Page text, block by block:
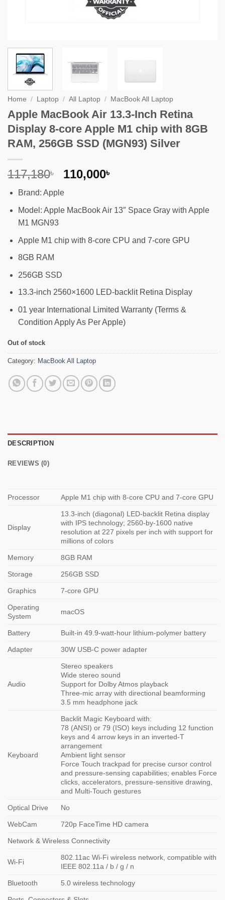
Home / Laptop / All Laptop / MacBook All Laptop
Apple MacBook Air 13.3-Inch Retina
Display 8-core Apple M1 chip with 8GB
RAM, 256GB SSD (MGN93) Silver
117,180৳
Original
was:
117,180৳ .
110,000৳
110,000৳ .
Brand: Apple
Model: Apple MacBook Air 13″ Space Gray with Apple
M1 MGN93
Apple M1 chip with 8-core CPU and 7-core GPU
8GB RAM
256GB SSD
13.3-inch 2560×1600 LED-backlit Retina Display
01 year International Limited Warranty (Terms &
Condition Apply As Per Apple)
Out of stock
Category: MacBook All Laptop
DESCRIPTION
REVIEWS (0)
Processor Apple M1 chip with 8-core CPU and 7-core GPU
Display
13.3-inch (diagonal) LED-backlit Retina display
with IPS technology; 2560-by-1600 native
resolution at 227 pixels per inch with support for
millions of colors
Memory 8GB RAM
Storage 256GB SSD
Graphics 7-core GPU
Operating
System
macOS
Battery Built-in 49.9‑watt-hour lithium‑polymer battery
Adapter 30W USB-C power adapter
Audio
Stereo speakers
Wide stereo sound
Support for Dolby Atmos playback
Three-mic array with directional beamforming
3.5 mm headphone jack
Keyboard
Backlit Magic Keyboard with:
78 (ANSI) or 79 (ISO) keys including 12 function
keys and 4 arrow keys in an inverted-T
arrangement
Ambient light sensor
Force Touch trackpad for precise cursor control
and pressure-sensing capabilities; enables Force
clicks, accelerators, pressure-sensitive drawing,
and Multi-Touch gestures
Optical Drive No
WebCam 720p FaceTime HD camera
Network & Wireless Connectivity
Wi-Fi
802.11ac Wi-Fi wireless network, compatible with
IEEE 802.11a / b / g / n
Bluetooth 5.0 wireless technology